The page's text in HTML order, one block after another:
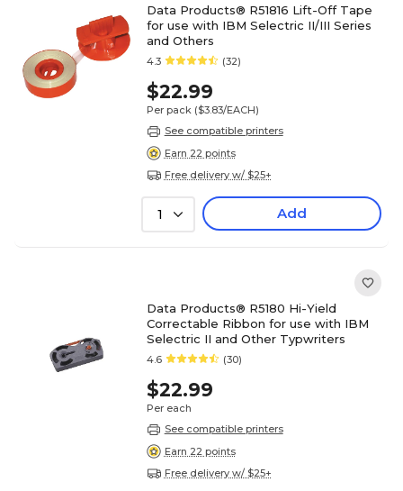
Data Products® R51816 Lift-Off Tape
for use with IBM Selectric II/III Series
and Others
4.3 (32)
$22.99
Per pack ($3.83/EACH)
See compatible printers
Earn 22 points
Free delivery w/ $25+
1 Add
Data Products® R5180 Hi-Yield
Correctable Ribbon for use with IBM
Selectric II and Other Typwriters
4.6 (30)
$22.99
Per each
See compatible printers
Earn 22 points
Free delivery w/ $25+